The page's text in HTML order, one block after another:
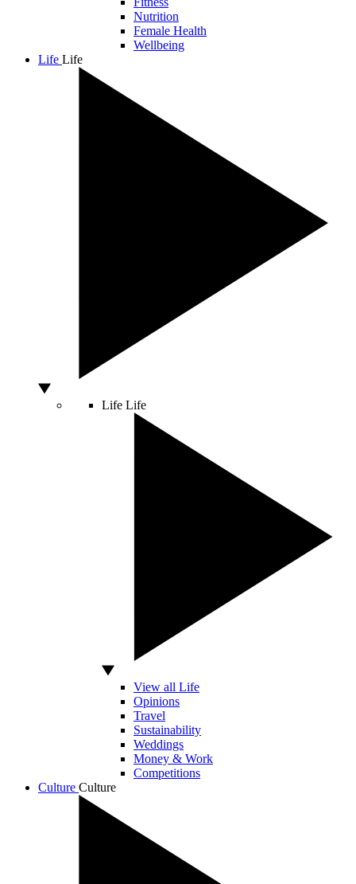
Nutrition
Female Health
Wellbeing
Life Life
Life Life
View all Life
Opinions
Travel
Sustainability
Weddings
Money & Work
Competitions
Culture Culture